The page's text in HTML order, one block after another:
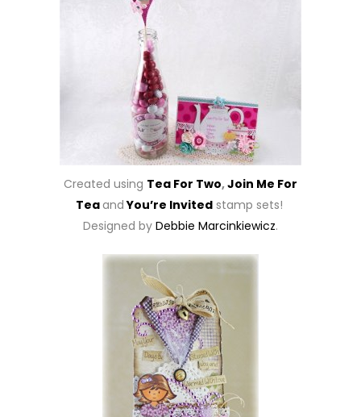
Created using Tea For Two,Join Me For
TeaandYou’re Invitedstamp sets!
Designed by Debbie Marcinkiewicz.